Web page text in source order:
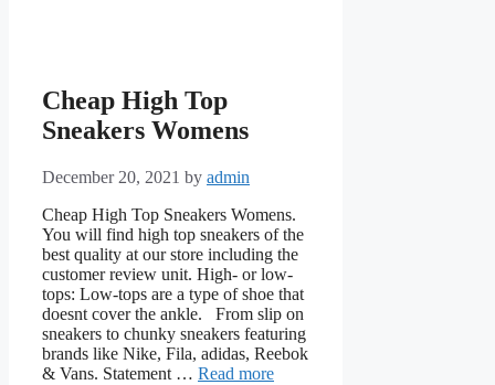
Cheap High Top
Sneakers Womens
December 20, 2021 by admin
Cheap High Top Sneakers Womens.
You will find high top sneakers of the
best quality at our store including the
customer review unit. High- or low-
tops: Low-tops are a type of shoe that
doesnt cover the ankle. From slip on
sneakers to chunky sneakers featuring
brands like Nike, Fila, adidas, Reebok
& Vans. Statement … Read more